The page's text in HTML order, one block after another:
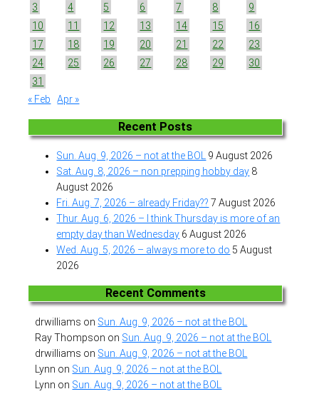
3
4 5 6 7 8
9
10
11 12 13 14 15
16
17
18 19 20 21 22
23
24
25 26 27 28 29
30
31
« Feb
Apr »
Recent Posts
Sun. Aug. 9, 2026 – not at the BOL
9 August 2026
Sat. Aug. 8, 2026 – non prepping hobby day 8
August 2026
Fri. Aug. 7, 2026 – already Friday?? 7 August 2026
Thur. Aug. 6, 2026 – I think Thursday is more of an
empty day than Wednesday 6 August 2026
Wed. Aug. 5, 2026 – always more to do 5 August
2026
Recent Comments
drwilliams on Sun. Aug. 9, 2026 – not at the BOL
Ray Thompson on Sun. Aug. 9, 2026 – not at the BOL
drwilliams on Sun. Aug. 9, 2026 – not at the BOL
Lynn on Sun. Aug. 9, 2026 – not at the BOL
Lynn on Sun. Aug. 9, 2026 – not at the BOL